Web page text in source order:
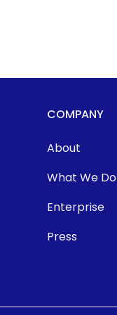
COMPANY
About
What We Do
Enterprise
Press